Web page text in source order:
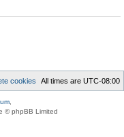
All times are UTC-08:00
cookies
© phpBB Limited